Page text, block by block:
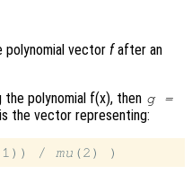
vector fafter an
polynomial f(x), then g=
is the vector representing:
/ mu